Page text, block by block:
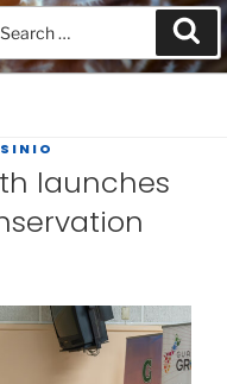
Pacific
launches